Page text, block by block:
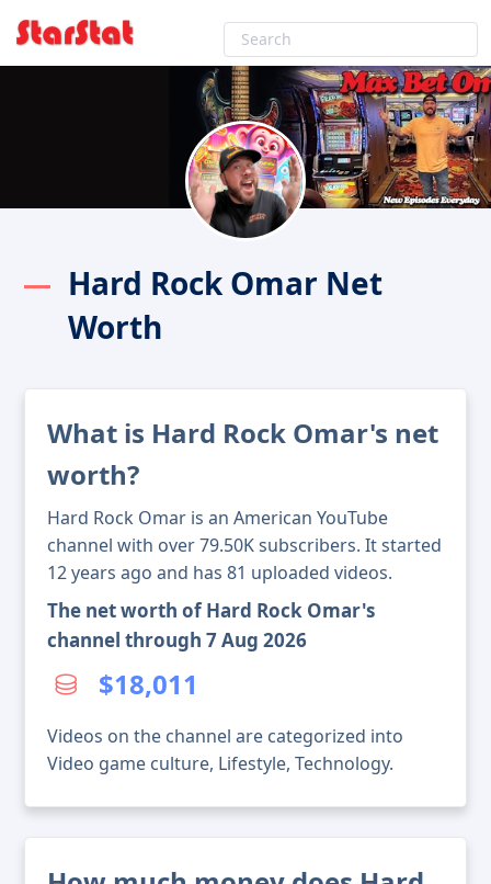
Hard Rock Omar Net
Worth
What is Hard Rock Omar's net
worth?
Hard Rock Omar is an American YouTube
channel with over 79.50K subscribers. It started
12 years ago and has 81 uploaded videos.
The net worth of Hard Rock Omar's
channel through 7 Aug 2026
$18,011
Videos on the channel are categorized into
Video game culture, Lifestyle, Technology.